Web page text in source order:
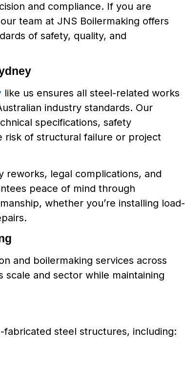
and compliance. If you are
team at JNS Boilermaking offers
of safety, quality, and
like us ensures all steel-related works
industry standards. Our
specifications, safety
risk of structural failure or project
reworks, legal complications, and
peace of mind through
whether you’re installing load-
and boilermaking services across
scale and sector while maintaining
steel structures, including: